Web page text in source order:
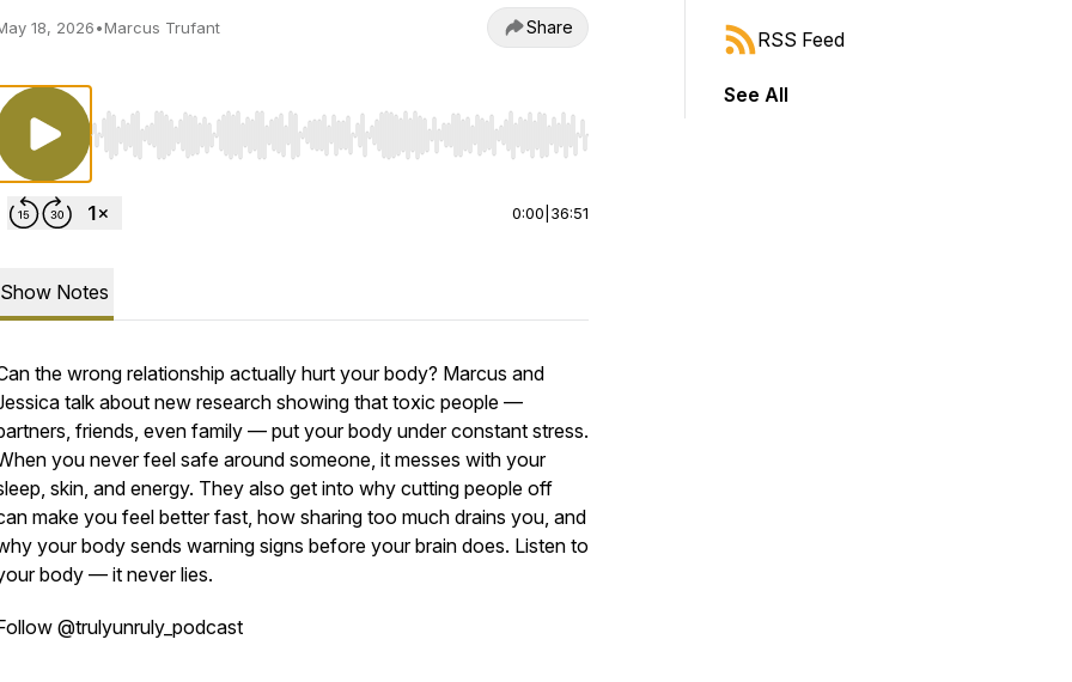
18, 2026•Marcus Trufant Share
Use Left/Right to seek, Home/End to jump to start or end. Hold shift to jump forward or backward.
0:00 36:51
Show Notes
the wrong relationship actually hurt your body? Marcus and
talk about new research showing that toxic people —
friends, even family — put your body under constant stress.
you never feel safe around someone, it messes with your
skin, and energy. They also get into why cutting people off
make you feel better fast, how sharing too much drains you, and
your body sends warning signs before your brain does. Listen to
body — it never lies.
@trulyunruly_podcast
RSS Feed
See All